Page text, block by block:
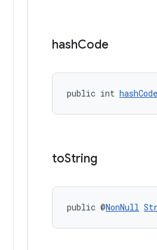
hashCode
public int hashCode
toString
public @NonNull